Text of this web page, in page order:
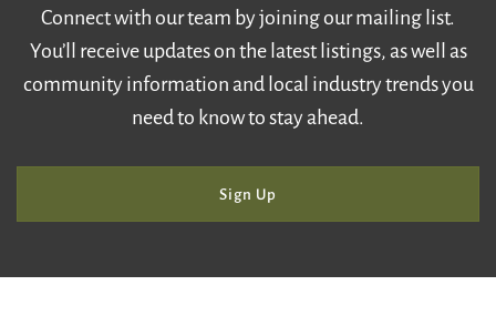
Connect with our team by joining our mailing list.
You’ll receive updates on the latest listings, as well as
community information and local industry trends you
need to know to stay ahead.
Sign Up